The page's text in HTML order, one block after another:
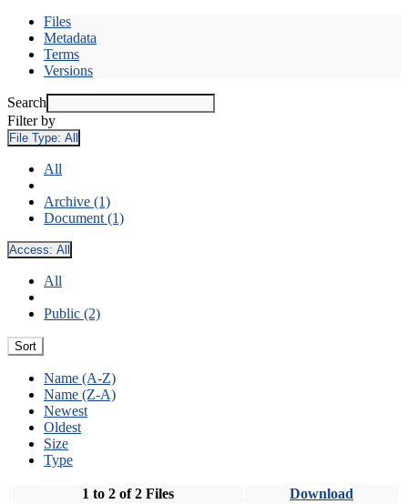
Files
Metadata
Terms
Versions
Search
Filter by
File Type: All
All
Archive (1)
Document (1)
Access: All
All
Public (2)
Sort
Name (A-Z)
Name (Z-A)
Newest
Oldest
Size
Type
1 to 2 of 2 Files Download